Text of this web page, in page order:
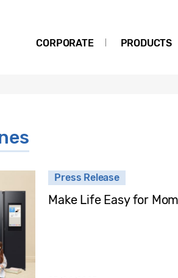
CORPORATE PRODUCTS
Press Release
Make Life Easy for